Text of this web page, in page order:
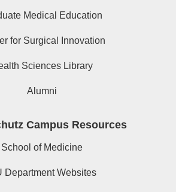
Medical Education
for Surgical Innovation
Sciences Library
Alumni
Campus Resources
School of Medicine
Department Websites